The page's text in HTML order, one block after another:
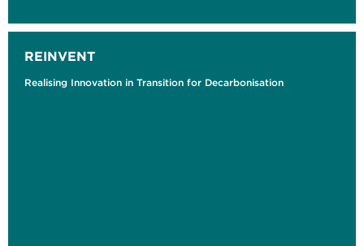
REINVENT
Realising Innovation in Transition for Decarbonisation